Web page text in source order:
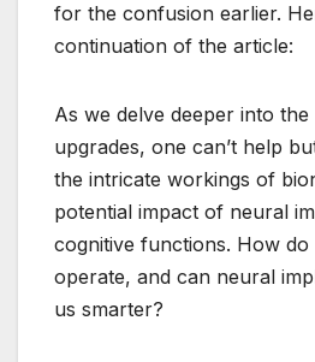
for the confusion earlier.
continuation of the article:
As we delve deeper into
upgrades, one can’t help
the intricate workings of
potential impact of neural
cognitive functions. How do
operate, and can neural
us smarter?